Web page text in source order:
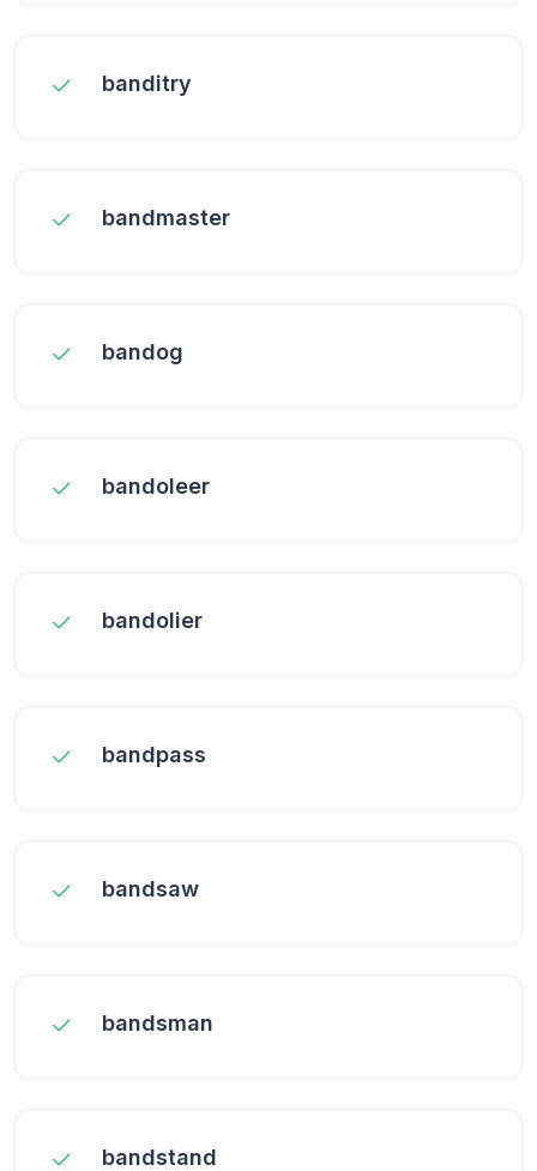
banditry
bandmaster
bandog
bandoleer
bandolier
bandpass
bandsaw
bandsman
bandstand